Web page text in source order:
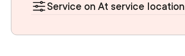
Service on At service location